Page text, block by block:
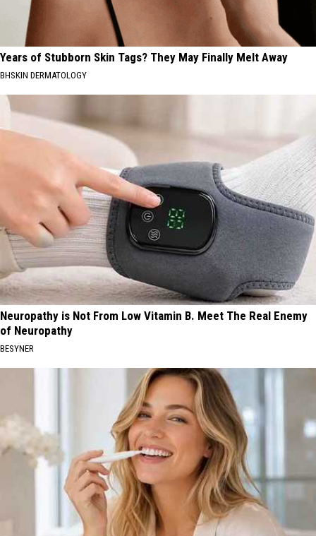
Years of Stubborn Skin Tags? They May Finally Melt Away
BHSKIN DERMATOLOGY
Neuropathy is Not From Low Vitamin B. Meet The Real Enemy
of Neuropathy
BESYNER